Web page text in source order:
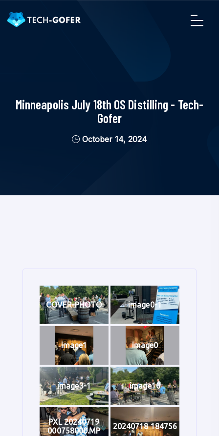
Minneapolis July 18th OS Distilling - Tech-
Gofer
October 14, 2024
COVER-PHOTO image0-1
image1 image0
image3-1 image10
PXL 20240719
000758000.MP
20240718 184756